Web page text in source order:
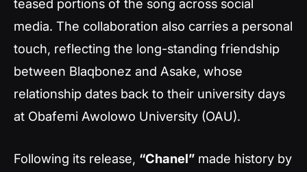
teased portions of the song across social
media. The collaboration also carries a personal
touch, reflecting the long-standing friendship
between Blaqbonez and Asake, whose
relationship dates back to their university days
at Obafemi Awolowo University (OAU).
Following its release, “Chanel” made history by